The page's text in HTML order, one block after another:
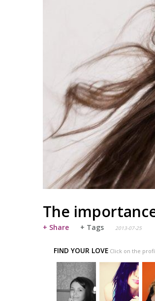
The
+ Share + Tags 2013-07-25
FIND YOUR LOVE Click on the